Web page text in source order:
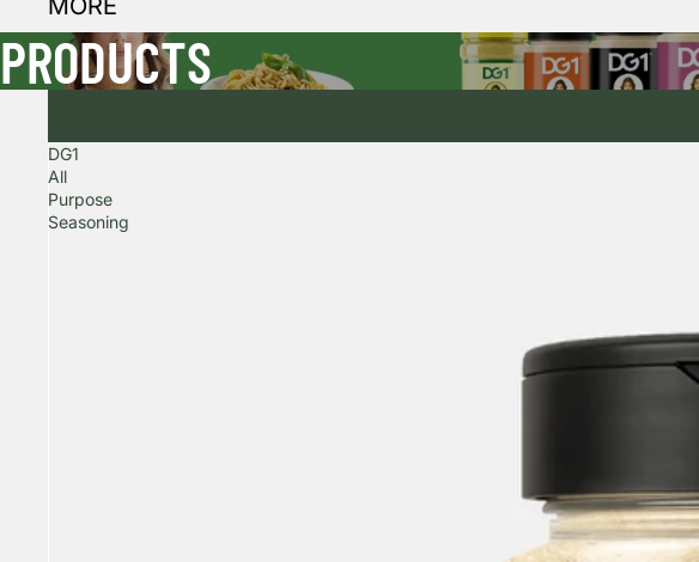
PRODUCTS
DG1
All
Purpose
Seasoning